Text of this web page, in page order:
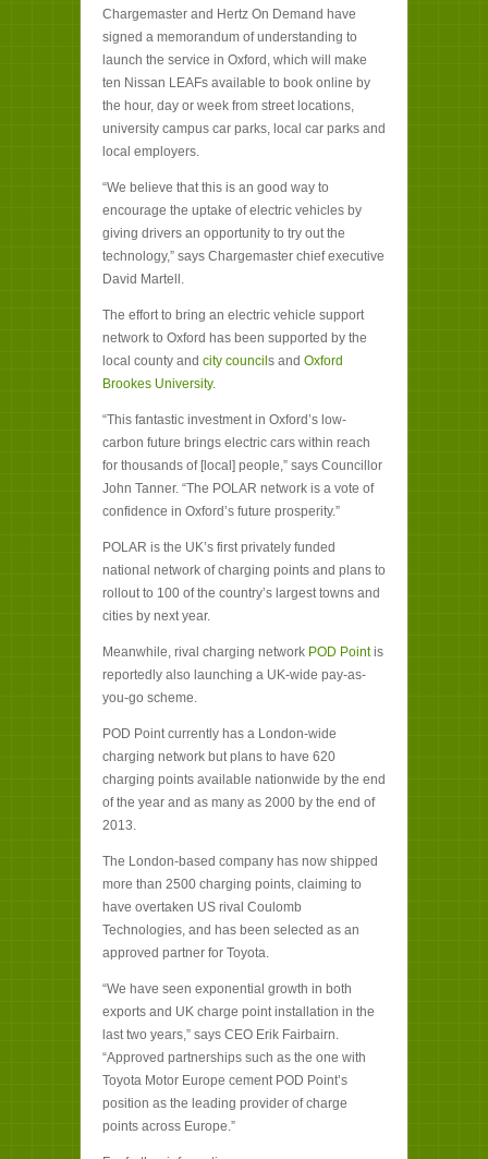
Chargemaster and Hertz On Demand have
signed a memorandum of understanding to
launch the service in Oxford, which will make
ten Nissan LEAFs available to book online by
the hour, day or week from street locations,
university campus car parks, local car parks and
local employers.
“We believe that this is an good way to
encourage the uptake of electric vehicles by
giving drivers an opportunity to try out the
technology,” says Chargemaster chief executive
David Martell.
The effort to bring an electric vehicle support
network to Oxford has been supported by the
local county and city council s and Oxford
Brookes University.
“This fantastic investment in Oxford’s low-
carbon future brings electric cars within reach
for thousands of [local] people,” says Councillor
John Tanner. “The POLAR network is a vote of
confidence in Oxford’s future prosperity.”
POLAR is the UK’s first privately funded
national network of charging points and plans to
rollout to 100 of the country’s largest towns and
cities by next year.
Meanwhile, rival charging network POD Pointis
reportedly also launching a UK-wide pay-as-
you-go scheme.
POD Point currently has a London-wide
charging network but plans to have 620
charging points available nationwide by the end
of the year and as many as 2000 by the end of
2013.
The London-based company has now shipped
more than 2500 charging points, claiming to
have overtaken US rival Coulomb
Technologies, and has been selected as an
approved partner for Toyota.
“We have seen exponential growth in both
exports and UK charge point installation in the
last two years,” says CEO Erik Fairbairn.
“Approved partnerships such as the one with
Toyota Motor Europe cement POD Point’s
position as the leading provider of charge
points across Europe.”